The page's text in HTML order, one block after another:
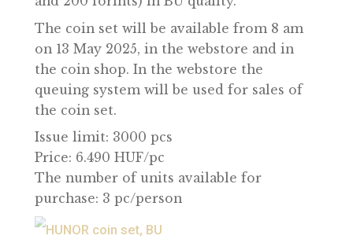
radar experiment to the pioneering
of Theodore von Kármán and Bertalan
Farkas’ spaceflight, and the development
of the Pille dosimeter. Our circulation
includes the full series of 2025
circulation forint coins (5, 10, 20, 50, 100,
and 200 forints) in BU quality.
The coin set will be available from 8 am
on 13 May 2025, in the webstore and in
the coin shop. In the webstore the